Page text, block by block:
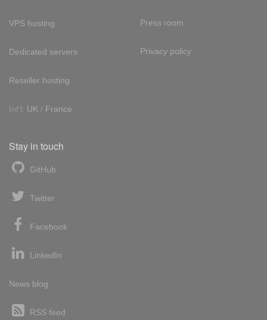
VPS hosting
Dedicated servers
Reseller hosting
Int'l: UK / France
Press room
Privacy policy
Stay in touch
GitHub
Twitter
Facebook
LinkedIn
News blog
RSS feed